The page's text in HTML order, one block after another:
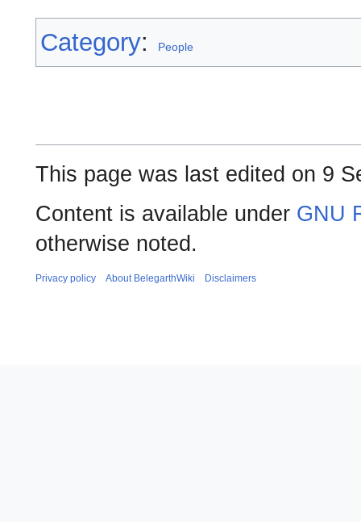
Category: People
This page was last edited on 9
Content is available under GNU
otherwise noted.
Privacy policy About BelegarthWiki Disclaimers